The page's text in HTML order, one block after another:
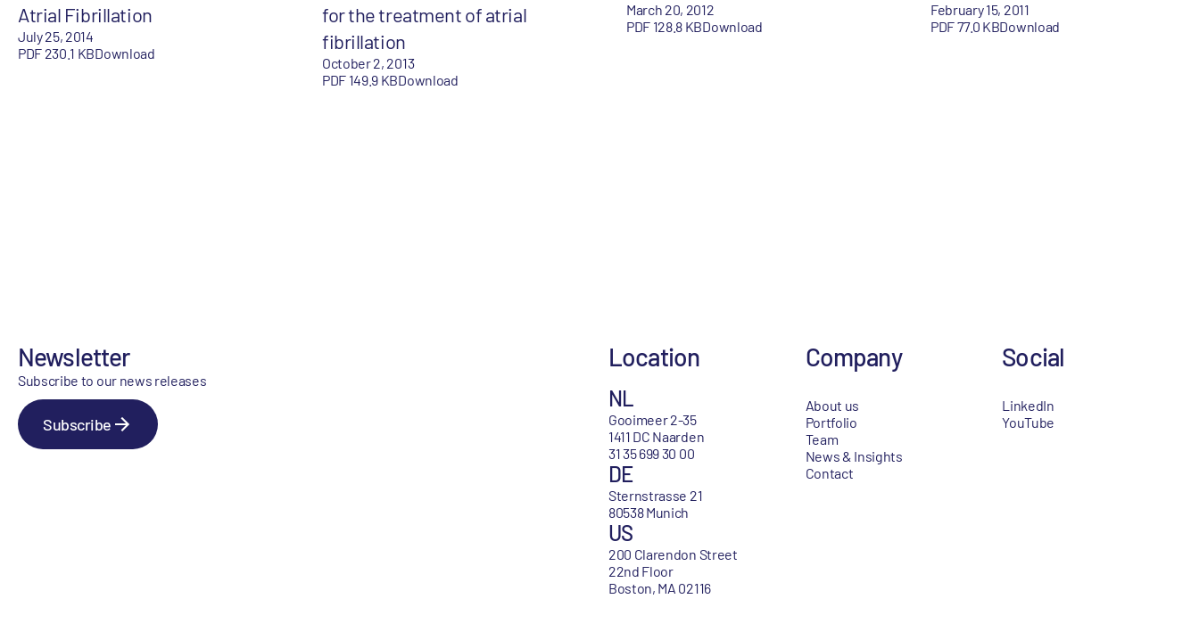
Atrial Fibrillation
July 25, 2014
PDF 230.1 KBDownload
for the treatment of atrial
fibrillation
October 2, 2013
PDF 149.9 KBDownload
March 20, 2012
PDF 128.8 KBDownload
February 15, 2011
PDF 77.0 KBDownload
Newsletter
Subscribe to our news releases
Subscribe
Location
NL
Gooimeer 2-35
1411 DC Naarden
31 35 699 30 00
DE
Sternstrasse 21
80538 Munich
US
200 Clarendon Street
22nd Floor
Boston, MA 02116
Company
About us
Portfolio
Team
News & Insights
Contact
Social
LinkedIn
YouTube